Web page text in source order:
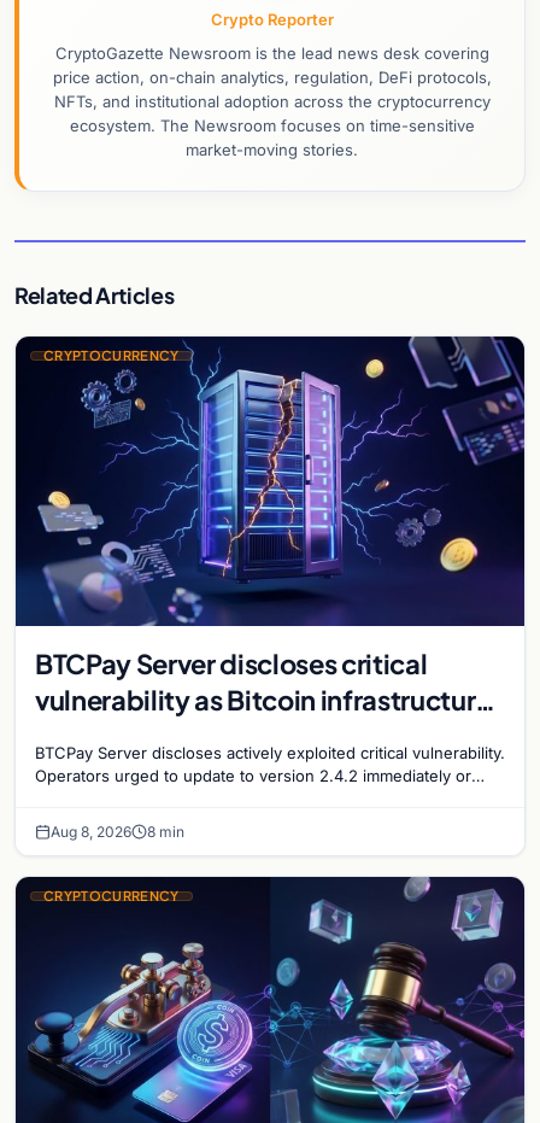
Crypto Reporter
CryptoGazette Newsroom is the lead news desk covering
price action, on-chain analytics, regulation, DeFi protocols,
NFTs, and institutional adoption across the cryptocurrency
ecosystem. The Newsroom focuses on time-sensitive
market-moving stories.
Related Articles
CRYPTOCURRENCY
BTCPay Server discloses critical
vulnerability as Bitcoin infrastructure
BTCPay Server discloses actively exploited critical vulnerability.
Operators urged to update to version 2.4.2 immediately or
Aug 8, 2026 8 min
CRYPTOCURRENCY